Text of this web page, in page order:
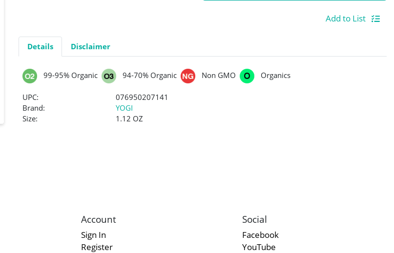
Add to List
Details Disclaimer
99-95% Organic 94-70% Organic Non GMO Organics
UPC:
076950207141
Brand:
YOGI
Size:
1.12 OZ
Account
Sign In
Register
Social
Facebook
YouTube